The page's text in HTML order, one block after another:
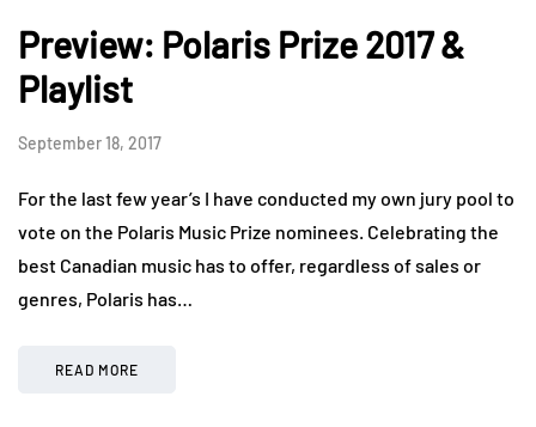
Preview: Polaris Prize 2017 &
Playlist
September 18, 2017
For the last few year’s I have conducted my own jury pool to
vote on the Polaris Music Prize nominees. Celebrating the
best Canadian music has to offer, regardless of sales or
genres, Polaris has…
READ MORE